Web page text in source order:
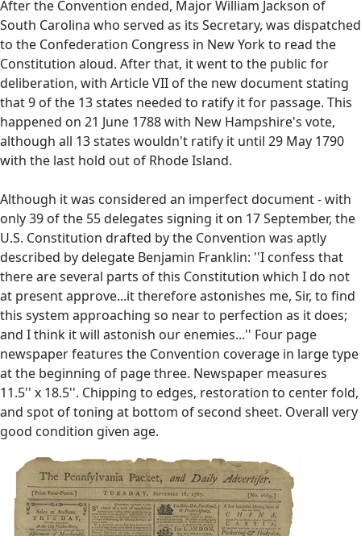
After the Convention ended, Major William Jackson of
South Carolina who served as its Secretary, was dispatched
to the Confederation Congress in New York to read the
Constitution aloud. After that, it went to the public for
deliberation, with Article VII of the new document stating
that 9 of the 13 states needed to ratify it for passage. This
happened on 21 June 1788 with New Hampshire's vote,
although all 13 states wouldn't ratify it until 29 May 1790
with the last hold out of Rhode Island.
Although it was considered an imperfect document - with
only 39 of the 55 delegates signing it on 17 September, the
U.S. Constitution drafted by the Convention was aptly
described by delegate Benjamin Franklin: ''I confess that
there are several parts of this Constitution which I do not
at present approve...it therefore astonishes me, Sir, to find
this system approaching so near to perfection as it does;
and I think it will astonish our enemies...'' Four page
newspaper features the Convention coverage in large type
at the beginning of page three. Newspaper measures
11.5'' x 18.5''. Chipping to edges, restoration to center fold,
and spot of toning at bottom of second sheet. Overall very
good condition given age.